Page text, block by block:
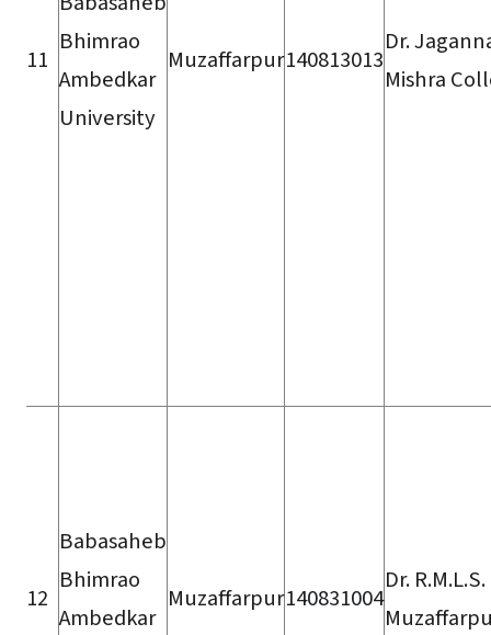
11
Bhimrao
Ambedkar
University
Muzaffarpur140813013
Dr.
Mishra
12
Babasaheb
Bhimrao
Ambedkar
Muzaffarpur140831004
Dr.